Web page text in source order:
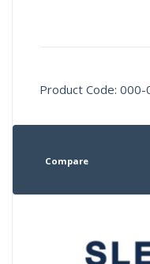
Product Code: 000-
Compare